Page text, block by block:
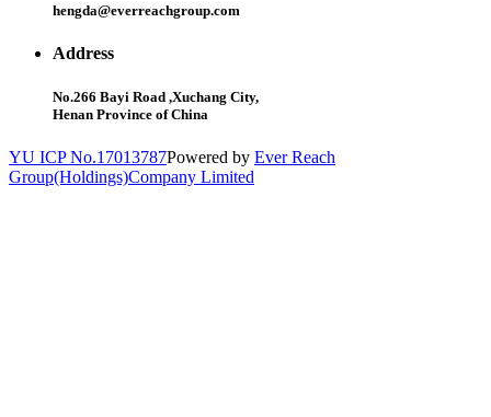
hengda@everreachgroup.com
Address
No.266 Bayi Road ,Xuchang City,
Henan Province of China
YU ICP No.17013787Powered by Ever Reach
Group(Holdings)Company Limited